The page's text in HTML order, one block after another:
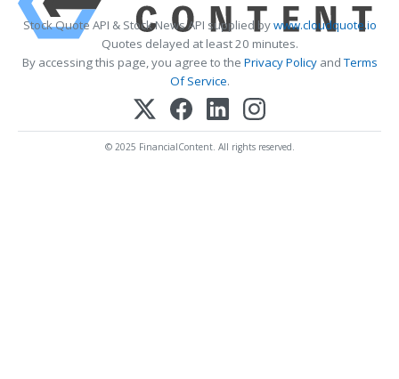
Stock Quote API & Stock News API supplied bywww.cloudquote.io
Quotes delayed at least 20 minutes.
By accessing this page, you agree to the Privacy PolicyandTerms
Of Service.
© 2025 FinancialContent. All rights reserved.